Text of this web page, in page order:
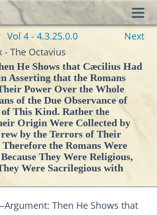
Vol 4 - 4.3.25.0.0
Next
- The Octavius
He Shows that Cæcilius Had
Asserting that the Romans
Power Over the Whole
of the Due Observance of
This Kind. Rather the
Origin Were Collected by
by the Terrors of Their
the Romans Were
They Were Religious,
Were Sacrilegious with
Then He Shows that